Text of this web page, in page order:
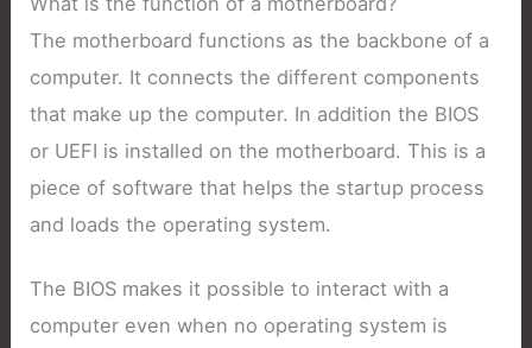
The motherboard functions as the backbone of a
computer. It connects the different components
that make up the computer. In addition the BIOS
or UEFI is installed on the motherboard. This is a
piece of software that helps the startup process
and loads the operating system.
The BIOS makes it possible to interact with a
computer even when no operating system is